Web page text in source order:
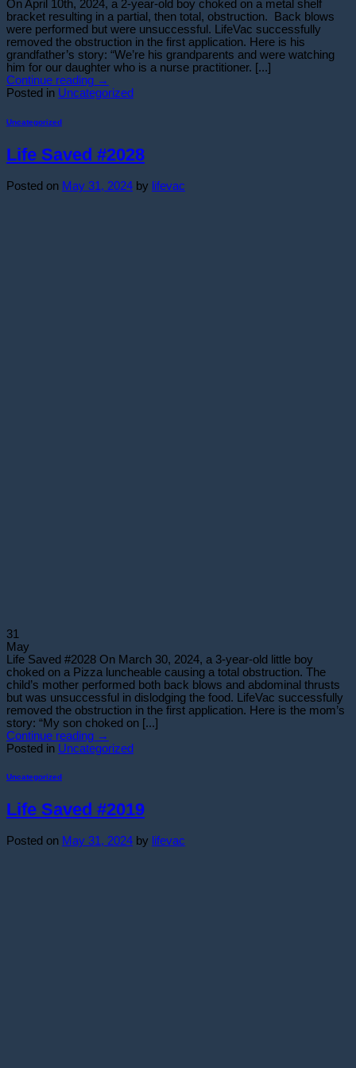
On April 10th, 2024, a 2-year-old boy choked on a metal shelf
bracket resulting in a partial, then total, obstruction. Back blows
were performed but were unsuccessful. LifeVac successfully
removed the obstruction in the first application. Here is his
grandfather’s story: “We’re his grandparents and were watching
him for our daughter who is a nurse practitioner. [...]
Continue reading →
Posted in Uncategorized
Uncategorized
Life Saved #2028
Posted on May 31, 2024 by lifevac
31
May
Life Saved #2028 On March 30, 2024, a 3-year-old little boy
choked on a Pizza luncheable causing a total obstruction. The
child’s mother performed both back blows and abdominal thrusts
but was unsuccessful in dislodging the food. LifeVac successfully
removed the obstruction in the first application. Here is the mom’s
story: “My son choked on [...]
Continue reading →
Posted in Uncategorized
Uncategorized
Life Saved #2019
Posted on May 31, 2024 by lifevac